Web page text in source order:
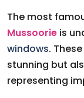
The most
Mussoorie is
windows.
stunning but
representing